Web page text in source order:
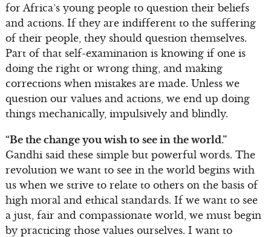
for Africa’s young people to question their beliefs
and actions. If they are indifferent to the suffering
of their people, they should question themselves.
Part of that self-examination is knowing if one is
doing the right or wrong thing, and making
corrections when mistakes are made. Unless we
question our values and actions, we end up doing
things mechanically, impulsively and blindly.
“Be the change you wish to see in the world.”
Gandhi said these simple but powerful words. The
revolution we want to see in the world begins with
us when we strive to relate to others on the basis of
high moral and ethical standards. If we want to see
a just, fair and compassionate world, we must begin
by practicing those values ourselves. I want to